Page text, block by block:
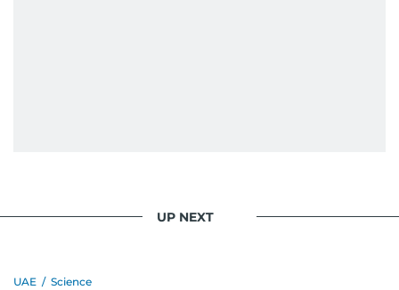
UP NEXT
UAE / Science